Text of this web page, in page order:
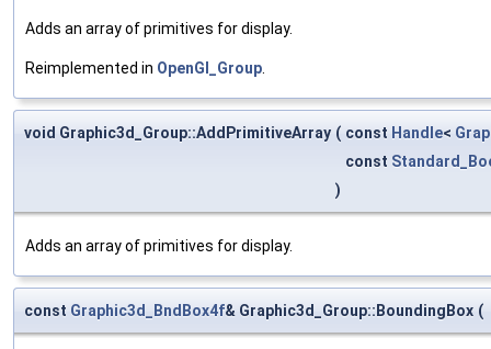
Adds an array of primitives for display.
Reimplemented in OpenGl_Group
void Graphic3d_Group::AddPrimitiveArray ( const Handle<
const
)
Adds an array of primitives for display.
const Graphic3d_BndBox4f& Graphic3d_Group::BoundingBox (